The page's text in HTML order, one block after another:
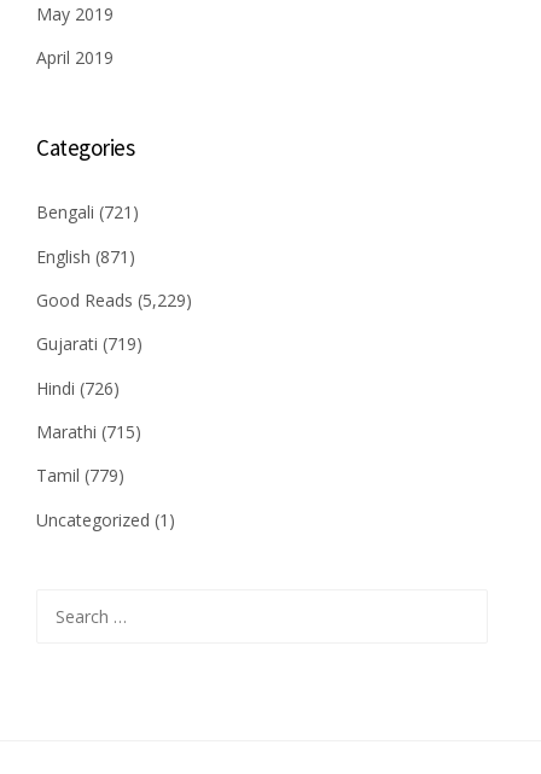
May 2019
April 2019
Categories
Bengali (721)
English (871)
Good Reads (5,229)
Gujarati (719)
Hindi (726)
Marathi (715)
Tamil (779)
Uncategorized (1)
for: